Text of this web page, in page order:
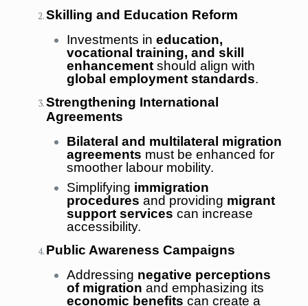
Skilling and Education Reform
Investments in education,
vocational training, and skill
enhancementshould align with
global employment standards.
Strengthening International
Agreements
Bilateral and multilateral migration
agreements must be enhanced for
smoother labour mobility.
Simplifying immigration
procedures and providing migrant
support services can increase
accessibility.
Public Awareness Campaigns
Addressing negative perceptions
of migration and emphasizing its
economic benefits can create a